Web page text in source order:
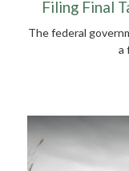
Filing Final
The federal
a